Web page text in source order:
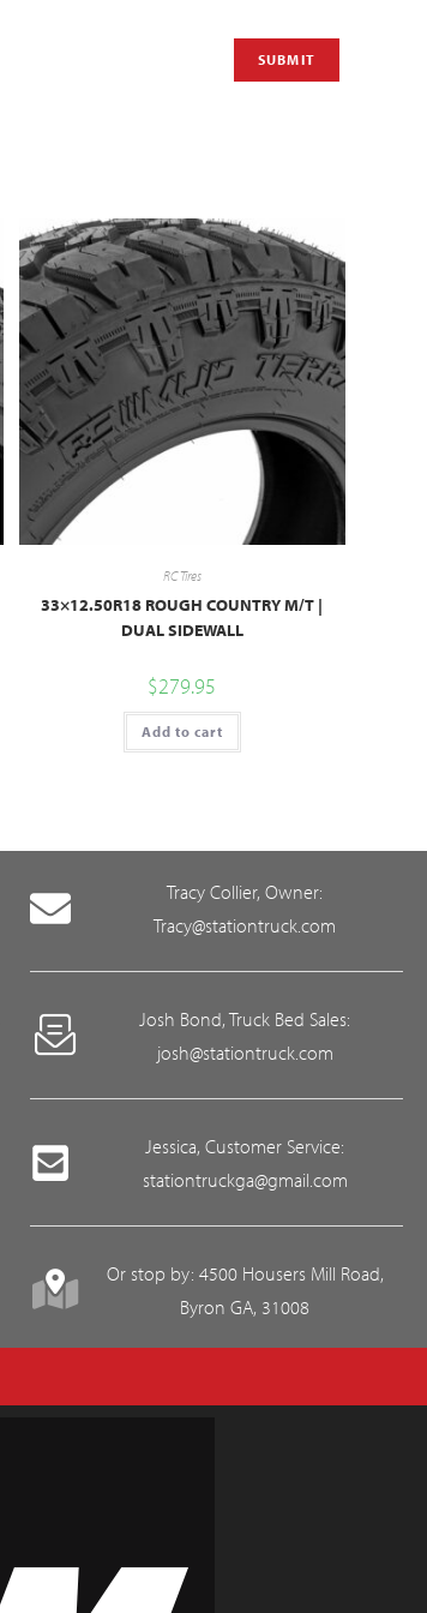
RC Tires
33×12.50R18 ROUGH COUNTRY M/T |
DUAL SIDEWALL
$279.95
Add to cart
Tracy Collier, Owner:
Tracy@stationtruck.com
Josh Bond, Truck Bed Sales:
josh@stationtruck.com
Jessica, Customer Service:
stationtruckga@gmail.com
Or stop by: 4500 Housers Mill Road,
Byron GA, 31008